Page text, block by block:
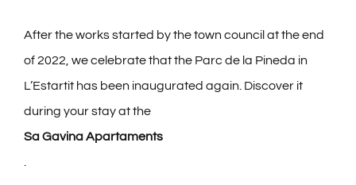
CONTACT
English
After the works started by the town council at the end
of 2022, we celebrate that the Parc de la Pineda in
L’Estartit has been inaugurated again. Discover it
during your stay at the
Sa Gavina Apartaments